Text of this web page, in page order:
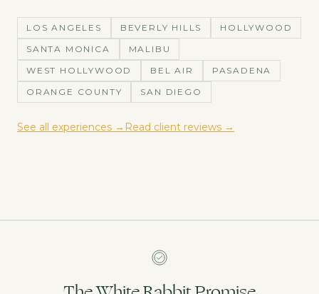
LOS ANGELES BEVERLY HILLS
HOLLYWOOD
SANTA MONICA
MALIBU
WEST HOLLYWOOD
BEL AIR
PASADENA
ORANGE COUNTY
SAN DIEGO
See all experiences → Read client reviews →